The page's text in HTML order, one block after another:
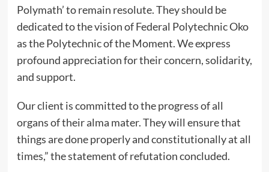
Polymath’ to remain resolute. They should be
dedicated to the vision of Federal Polytechnic Oko
as the Polytechnic of the Moment. We express
profound appreciation for their concern, solidarity,
and support.
Our client is committed to the progress of all
organs of their alma mater. They will ensure that
things are done properly and constitutionally at all
times,” the statement of refutation concluded.